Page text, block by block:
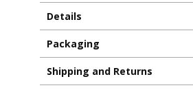
Details
Packaging
Shipping and Returns